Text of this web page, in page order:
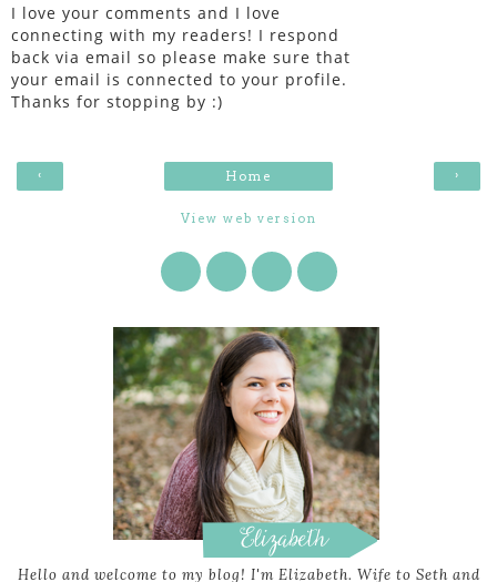
I love your comments and I love
connecting with my readers! I respond
back via email so please make sure that
your email is connected to your profile.
Thanks for stopping by :)
‹ ›
Home
View web version
Hello and welcome to my blog! I'm Elizabeth. Wife to Seth and